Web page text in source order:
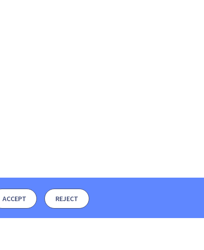
ACCEPT REJECT